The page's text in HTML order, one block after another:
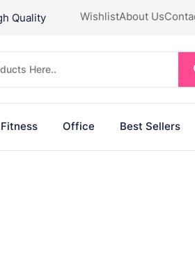
Quality WishlistAbout Us
Fitness Office Best Sellers